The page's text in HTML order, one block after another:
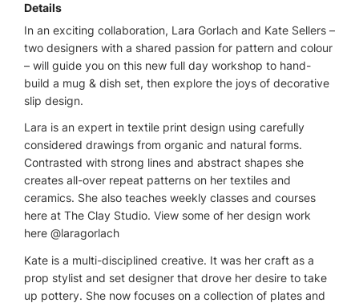
Details
In an exciting collaboration, Lara Gorlach and Kate Sellers –
two designers with a shared passion for pattern and colour
– will guide you on this new full day workshop to hand-
build a mug & dish set, then explore the joys of decorative
slip design.
Lara is an expert in textile print design using carefully
considered drawings from organic and natural forms.
Contrasted with strong lines and abstract shapes she
creates all-over repeat patterns on her textiles and
ceramics. She also teaches weekly classes and courses
here at The Clay Studio. View some of her design work
here @laragorlach
Kate is a multi-disciplined creative. It was her craft as a
prop stylist and set designer that drove her desire to take
up pottery. She now focuses on a collection of plates and